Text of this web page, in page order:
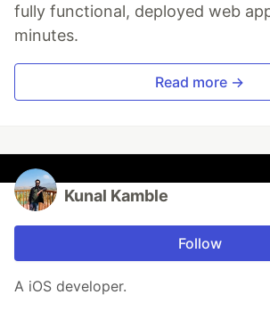
fully functional, deployed web
minutes.
Read more →
Kunal Kamble
Follow
A iOS developer.